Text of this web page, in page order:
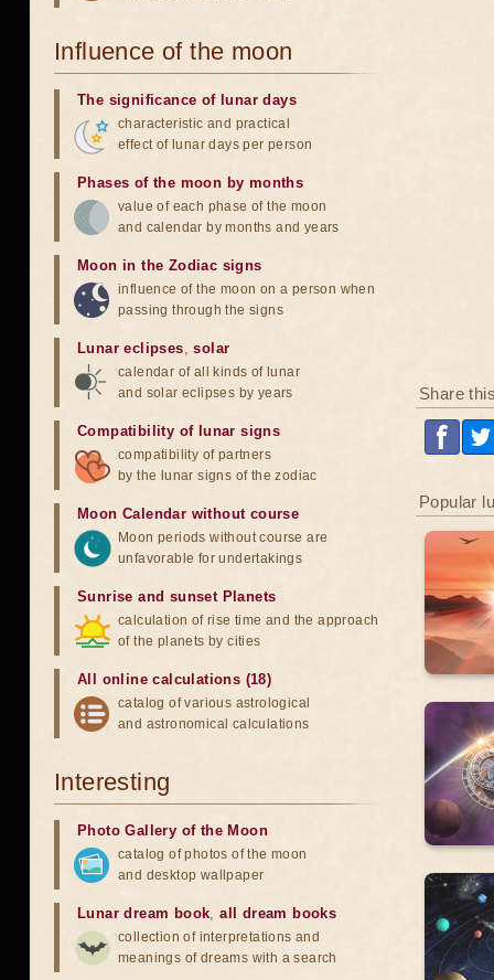
Share
Popular
Influence of the moon
The significance of lunar days
characteristic and practical
effect of lunar days per person
Phases of the moon by months
value of each phase of the moon
and calendar by months and years
Moon in the Zodiac signs
influence of the moon on a person when
passing through the signs
Lunar eclipses,solar
calendar of all kinds of lunar
and solar eclipses by years
Compatibility of lunar signs
compatibility of partners
by the lunar signs of the zodiac
Moon Calendar without course
Moon periods without course are
unfavorable for undertakings
Sunrise and sunset Planets
calculation of rise time and the approach
of the planets by cities
All online calculations (18)
catalog of various astrological
and astronomical calculations
Interesting
Photo Gallery of the Moon
catalog of photos of the moon
and desktop wallpaper
Lunar dream book,all dream books
collection of interpretations and
meanings of dreams with a search